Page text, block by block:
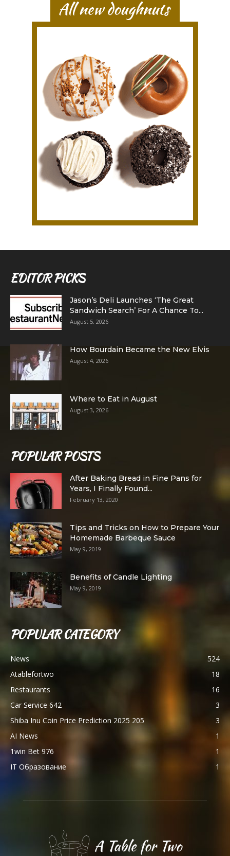
EDITOR PICKS
Jason’s Deli Launches ‘The Great
Sandwich Search’ For A Chance To...
August 5, 2026
How Bourdain Became the New Elvis
August 4, 2026
Where to Eat in August
August 3, 2026
POPULAR POSTS
After Baking Bread in Fine Pans for
Years, I Finally Found...
February 13, 2020
Tips and Tricks on How to Prepare Your
Homemade Barbeque Sauce
May 9, 2019
Benefits of Candle Lighting
May 9, 2019
POPULAR CATEGORY
News
524
Atablefortwo
18
Restaurants
16
Car Service 642
3
Shiba Inu Coin Price Prediction 2025 205
3
AI News
1
1win Bet 976
1
IT Образование
1